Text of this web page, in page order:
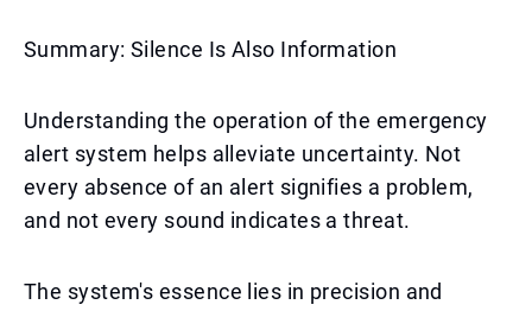
Summary: Silence Is Also Information
Understanding the operation of the emergency
alert system helps alleviate uncertainty. Not
every absence of an alert signifies a problem,
and not every sound indicates a threat.
The system's essence lies in precision and